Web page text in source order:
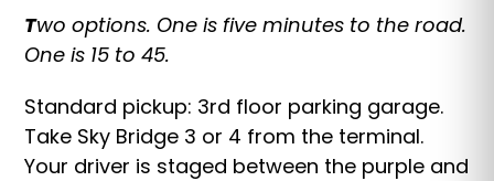
Two options. One is five minutes to the road.
One is 15 to 45.
Standard pickup: 3rd floor parking garage.
Take Sky Bridge 3 or 4 from the terminal.
Your driver is staged between the purple and